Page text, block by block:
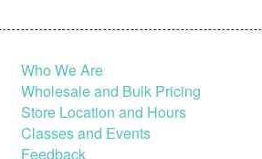
Who We Are
Wholesale and Bulk Pricing
Store Location and Hours
Classes and Events
Feedback